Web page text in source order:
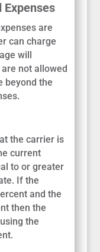
are
can charge
will
not allowed
beyond the
the carrier is
current
to or greater
If the
and the
then the
the